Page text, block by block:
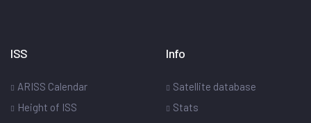
ISS
ARISS Calendar
Height of ISS
Info
Satellite database
Stats